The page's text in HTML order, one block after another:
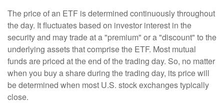
The price of an ETF is determined continuously throughout
the day. It fluctuates based on investor interest in the
security and may trade at a "premium" or a "discount" to the
underlying assets that comprise the ETF. Most mutual
funds are priced at the end of the trading day. So, no matter
when you buy a share during the trading day, its price will
be determined when most U.S. stock exchanges typically
close.